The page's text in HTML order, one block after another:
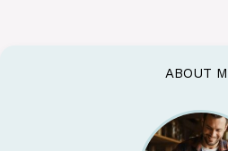
ABOUT